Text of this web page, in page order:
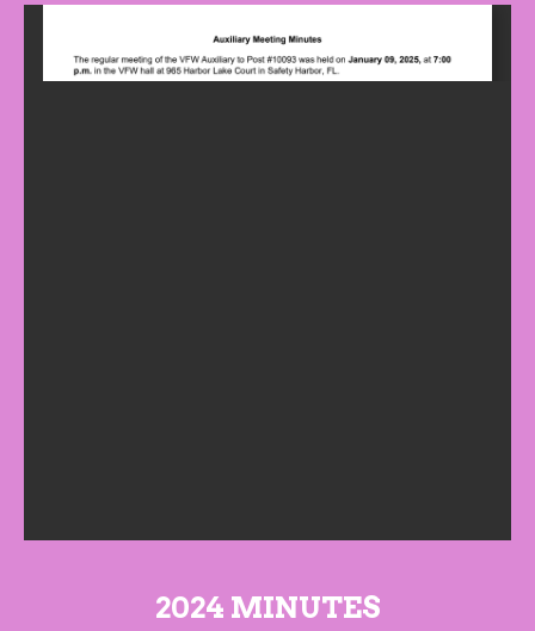
2024 MINUTES